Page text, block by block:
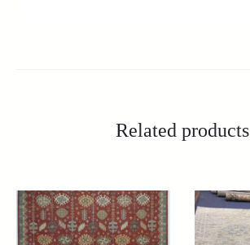
Related products